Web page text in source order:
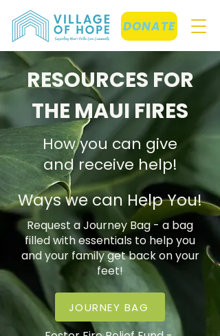
DONATE
RESOURCES FOR
THE MAUI FIRES
How you can give
and receive help!
Ways we can Help You!
Request a Journey Bag - a bag
filled with essentials to help you
and your family get back on your
feet!
JOURNEY BAG